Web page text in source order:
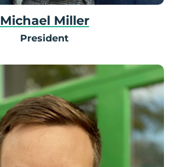
Michael Miller
President